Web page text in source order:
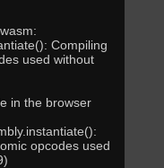
Compiling
used without
in the browser
opcodes used